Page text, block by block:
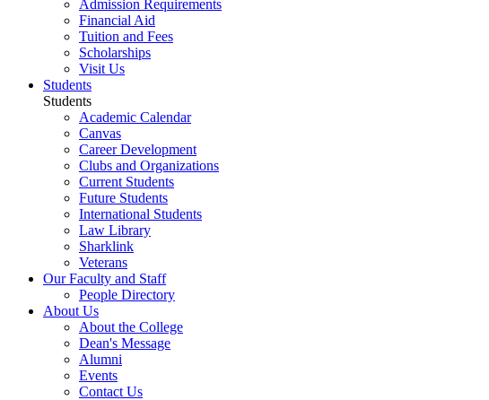
Admission Requirements
Financial Aid
Tuition and Fees
Scholarships
Visit Us
Students
Students
Academic Calendar
Canvas
Career Development
Clubs and Organizations
Current Students
Future Students
International Students
Law Library
Sharklink
Veterans
Our Faculty and Staff
People Directory
About Us
About the College
Dean's Message
Alumni
Events
Contact Us